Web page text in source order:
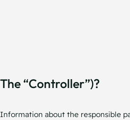
“controller”)?
about the responsible